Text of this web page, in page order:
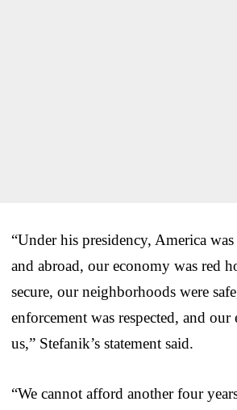
“Under his presidency, America
and abroad, our economy was red
secure, our neighborhoods were
enforcement was respected, and our
us,” Stefanik’s statement said.
“We cannot afford another four